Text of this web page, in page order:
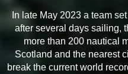
In late May 2023 a team
after several days sailing,
more than 200 nautical
Scotland and the nearest
break the current world